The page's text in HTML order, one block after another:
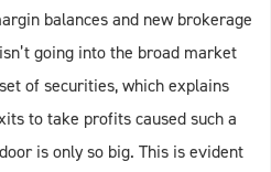
balances and new brokerage
going into the broad market
of securities, which explains
to take profits caused such a
is only so big. This is evident